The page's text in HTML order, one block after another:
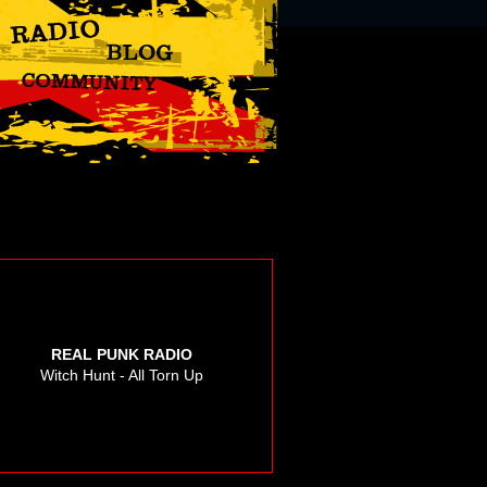
REAL PUNK RADIO
Witch Hunt - All Torn Up